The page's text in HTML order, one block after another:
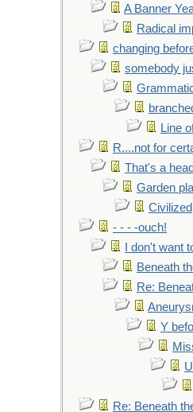
A Banner
Radical
changing
somebody
Line
R....not for
That's a
Garden
- - - -ouch!
I don't want
Beneath
Re:
Y
Re: Beneath